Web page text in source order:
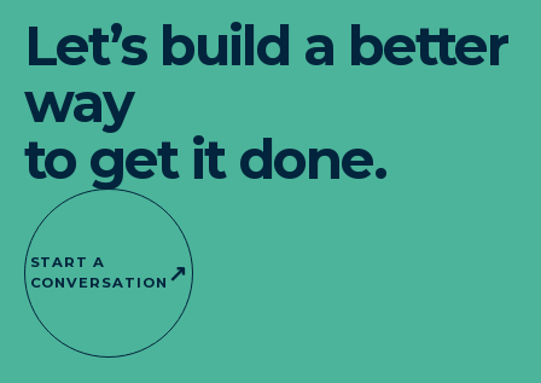
Let’s build a better
way
to get it done.
START A
CONVERSATION ↗